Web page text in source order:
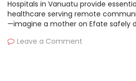
Hospitals in Vanuatu provide
healthcare serving remote
—imagine a mother on Efate safely
Leave a Comment